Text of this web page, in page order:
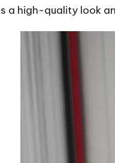
a high-quality look